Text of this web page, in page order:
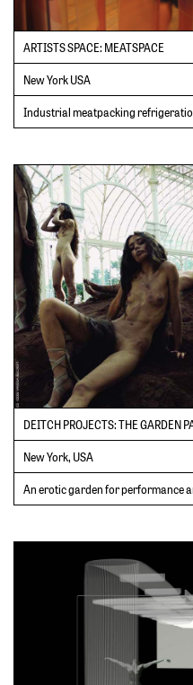
ARTISTS SPACE: MEATSPACE
New York USA
Industrial meatpacking
DEITCH PROJECTS: THE GARDEN
New York, USA
An erotic garden for performance